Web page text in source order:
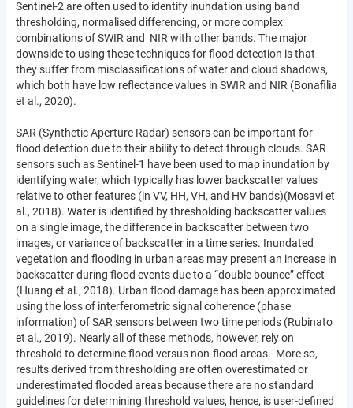
Sentinel-2 are often used to identify inundation using band
thresholding, normalised differencing, or more complex
combinations of SWIR and NIR with other bands. The major
downside to using these techniques for flood detection is that
they suffer from misclassifications of water and cloud shadows,
which both have low reflectance values in SWIR and NIR (Bonafilia
et al., 2020).
SAR (Synthetic Aperture Radar) sensors can be important for
flood detection due to their ability to detect through clouds. SAR
sensors such as Sentinel-1 have been used to map inundation by
identifying water, which typically has lower backscatter values
relative to other features (in VV, HH, VH, and HV bands)(Mosavi et
al., 2018). Water is identified by thresholding backscatter values
on a single image, the difference in backscatter between two
images, or variance of backscatter in a time series. Inundated
vegetation and flooding in urban areas may present an increase in
backscatter during flood events due to a “double bounce” effect
(Huang et al., 2018). Urban flood damage has been approximated
using the loss of interferometric signal coherence (phase
information) of SAR sensors between two time periods (Rubinato
et al., 2019). Nearly all of these methods, however, rely on
threshold to determine flood versus non-flood areas. More so,
results derived from thresholding are often overestimated or
underestimated flooded areas because there are no standard
guidelines for determining threshold values, hence, is user-defined